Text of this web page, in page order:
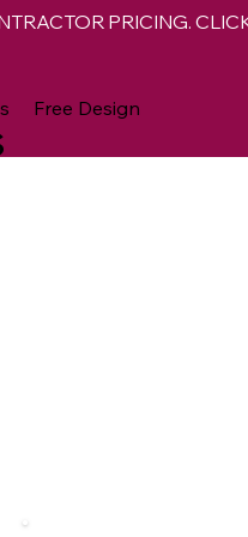
Free Design